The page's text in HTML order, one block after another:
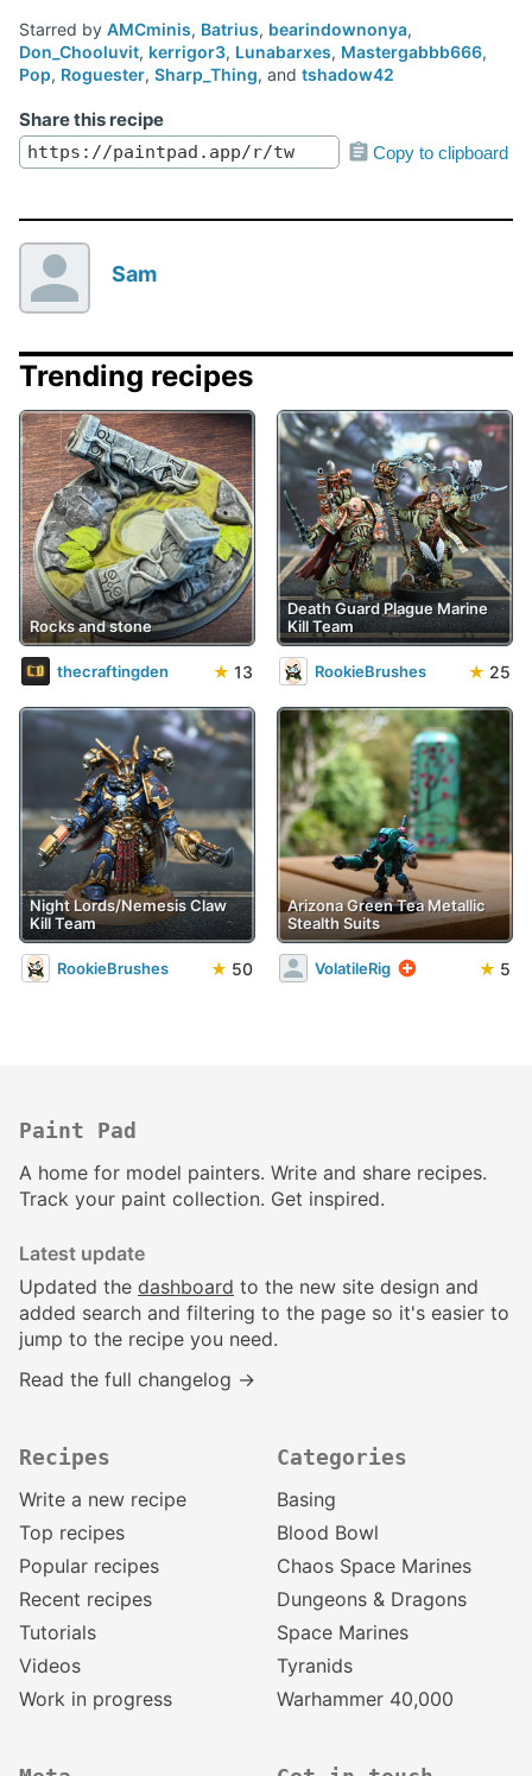
Starred by AMCminis, Batrius, bearindownonya,
Don_Chooluvit, kerrigor3, Lunabarxes, Mastergabbb666,
Pop, Roguester, Sharp_Thing, and tshadow42
Share this recipe
Copy to clipboard
Sam
Trending recipes
Rocks and stone
thecraftingden ★ 13
Death Guard Plague Marine
Kill Team
RookieBrushes ★ 25
Night Lords/Nemesis Claw
Kill Team
RookieBrushes ★ 50
Arizona Green Tea Metallic
Stealth Suits
VolatileRig ★ 5
Paint Pad
A home for model painters. Write and share recipes.
Track your paint collection. Get inspired.
Latest update
Updated the dashboard to the new site design and
added search and filtering to the page so it's easier to
jump to the recipe you need.
Read the full changelog →
Recipes
Write a new recipe
Top recipes
Popular recipes
Recent recipes
Tutorials
Videos
Work in progress
Categories
Basing
Blood Bowl
Chaos Space Marines
Dungeons & Dragons
Space Marines
Tyranids
Warhammer 40,000